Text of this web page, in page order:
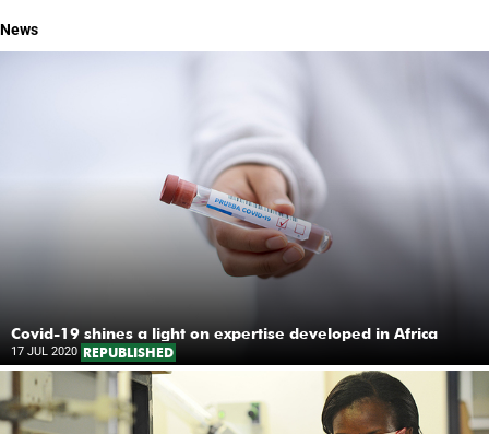
News
Covid-19 shines a light on expertise developed in Africa
17 JUL 2020 REPUBLISHED